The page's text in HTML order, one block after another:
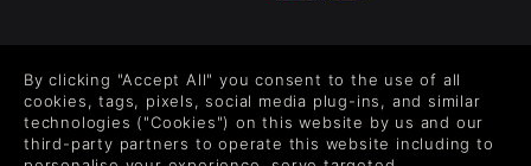
Level up your inbox: Get emails for new releases, sales,
wishlists, and XP offers on games.
By clicking "Accept All" you consent to the use of all
cookies, tags, pixels, social media plug-ins, and similar
technologies ("Cookies") on this website by us and our
third-party partners to operate this website including to